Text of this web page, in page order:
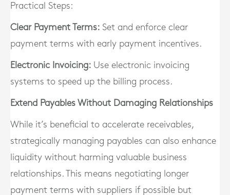
Practical Steps:
Clear Payment Terms: Set and enforce clear
payment terms with early payment incentives.
Electronic Invoicing: Use electronic invoicing
systems to speed up the billing process.
Extend Payables Without Damaging Relationships
While it’s beneficial to accelerate receivables,
strategically managing payables can also enhance
liquidity without harming valuable business
relationships. This means negotiating longer
payment terms with suppliers if possible but